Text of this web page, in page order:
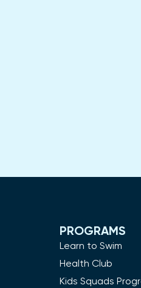
PROGRAMS
Learn to Swim
Health Club
Kids Squads